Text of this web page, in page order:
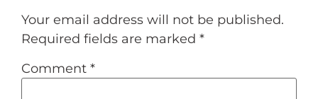
Your email address will not be published.
Required fields are marked *
Comment *